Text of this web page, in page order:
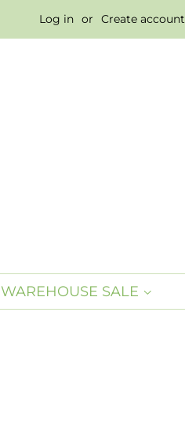
Log in or Create account
WAREHOUSE SALE